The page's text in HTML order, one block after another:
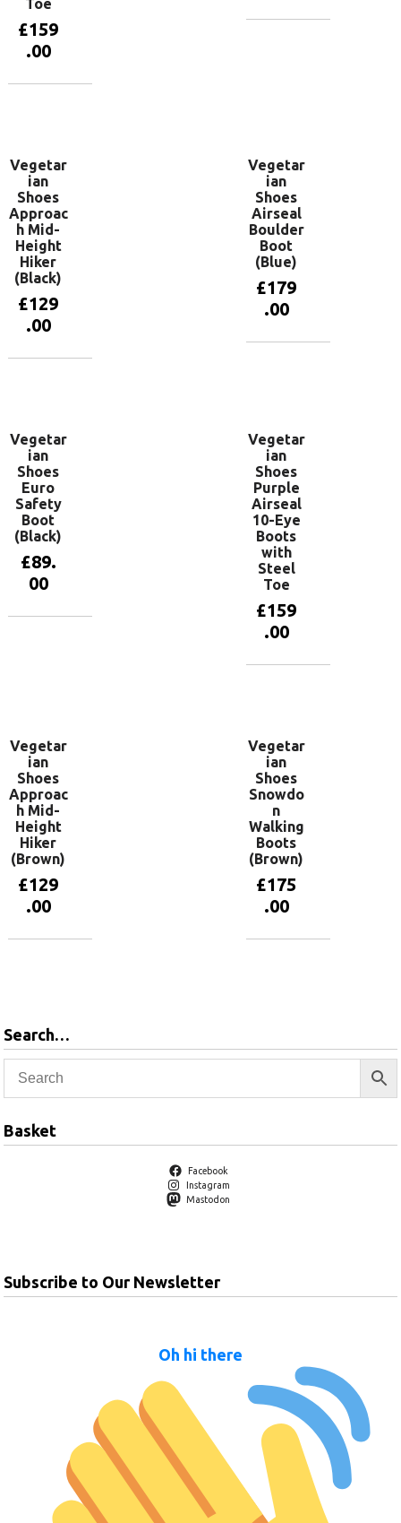
Toe
£159
.00
Vegetar
ian
Shoes
Approac
h Mid-
Height
Hiker
(Black)
£129
.00
Vegetar
ian
Shoes
Airseal
Boulder
Boot
(Blue)
£179
.00
Vegetar
ian
Shoes
Euro
Safety
Boot
(Black)
£89.
00
Vegetar
ian
Shoes
Purple
Airseal
10-Eye
Boots
with
Steel
Toe
£159
.00
Vegetar
ian
Shoes
Approac
h Mid-
Height
Hiker
(Brown)
£129
.00
Vegetar
ian
Shoes
Snowdo
n
Walking
Boots
(Brown)
£175
.00
Search…
Basket
Facebook
Instagram
Mastodon
Subscribe to Our Newsletter
Oh hi there